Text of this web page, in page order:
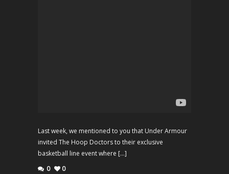
Last week, we mentioned to you that Under Armour
invited The Hoop Doctors to their exclusive
basketball line event where […]
0
0